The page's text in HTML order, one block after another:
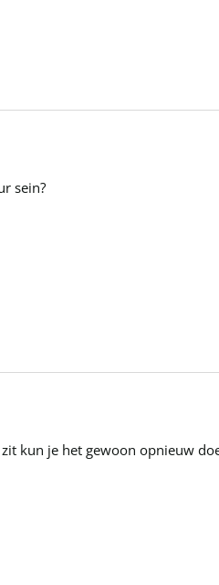
sein?
kun je het gewoon opnieuw